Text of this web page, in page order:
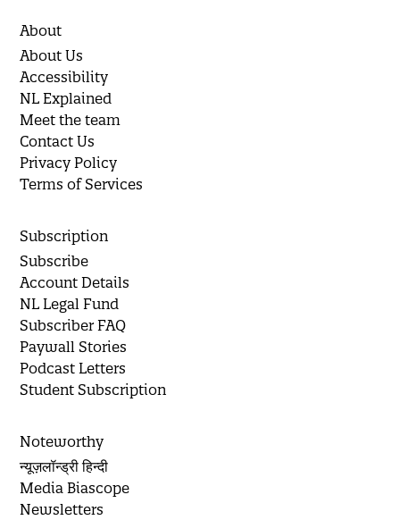
About
About Us
Accessibility
NL Explained
Meet the team
Contact Us
Privacy Policy
Terms of Services
Subscription
Subscribe
Account Details
NL Legal Fund
Subscriber FAQ
Paywall Stories
Podcast Letters
Student Subscription
Noteworthy
न्यूज़लॉन्ड्री हिन्दी
Media Biascope
Newsletters